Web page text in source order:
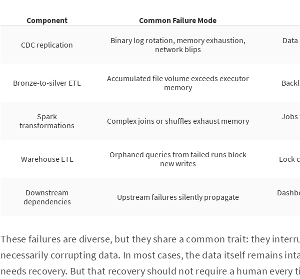
Component Common Failure Mode
CDC replication
Binary log rotation, memory exhaustion,
network blips
Bronze-to-silver ETL
Accumulated file volume exceeds executor
memory
Spark
transformations
Complex joins or shuffles exhaust memory
Jobs
Warehouse ETL
Orphaned queries from failed runs block
new writes
Lock
Downstream
dependencies
Upstream failures silently propagate
These failures are diverse, but they share a common trait: they
necessarily corrupting data. In most cases, the data itself remains
needs recovery. But that recovery should not require a human every